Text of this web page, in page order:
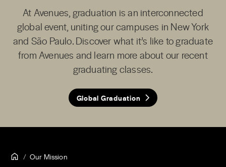
At Avenues, graduation is an interconnected
global event, uniting our campuses in New York
and São Paulo. Discover what it’s like to graduate
from Avenues and learn more about our recent
graduating classes.
Global Graduation
Our Mission